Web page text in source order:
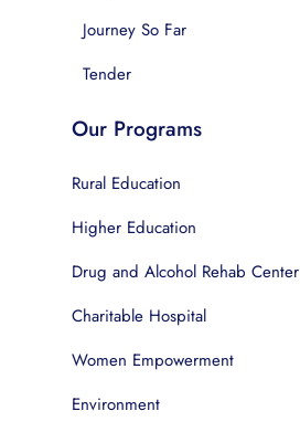
Journey So Far
Tender
Our Programs
Rural Education
Higher Education
Drug and Alcohol Rehab Center
Charitable Hospital
Women Empowerment
Environment